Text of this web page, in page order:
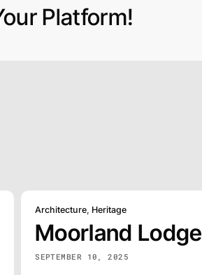
Platform!
Architecture, Heritage
Moorland Lodge
SEPTEMBER 10, 2025